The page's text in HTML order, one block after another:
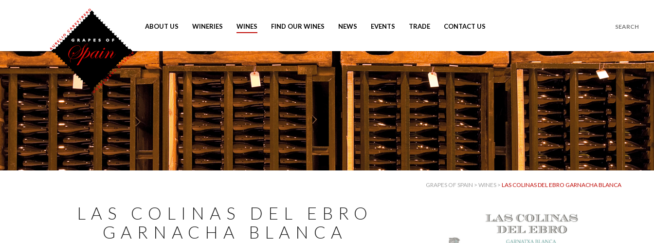
ABOUT US WINERIES WINES FIND OUR WINES NEWS EVENTS TRADE CONTACT US
GRAPES OF SPAIN > WINES> LAS COLINAS DEL EBRO GARNACHA BLANCA
LAS COLINAS DEL EBRO
GARNACHA BLANCA